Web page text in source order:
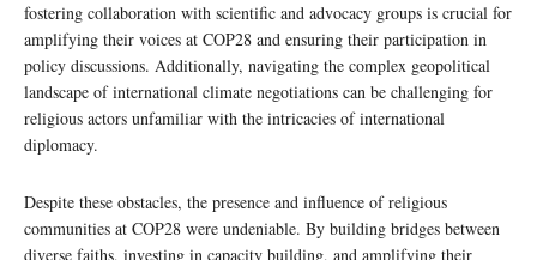
fostering collaboration with scientific and advocacy groups is crucial for
amplifying their voices at COP28 and ensuring their participation in
policy discussions. Additionally, navigating the complex geopolitical
landscape of international climate negotiations can be challenging for
religious actors unfamiliar with the intricacies of international
diplomacy.
Despite these obstacles, the presence and influence of religious
communities at COP28 were undeniable. By building bridges between
diverse faiths, investing in capacity building, and amplifying their